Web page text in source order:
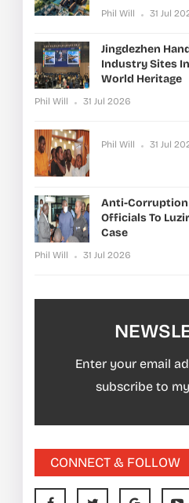
Phil Will 31 Jul
Jingdezhen
Industry Sites
World Heritage
Phil Will 31 Jul 2026
Phil Will 31 Jul
Anti-Corruption
Officials To
Case
Phil Will 31 Jul 2026
Enter your email
subscribe to
CONNECT & FOLLOW